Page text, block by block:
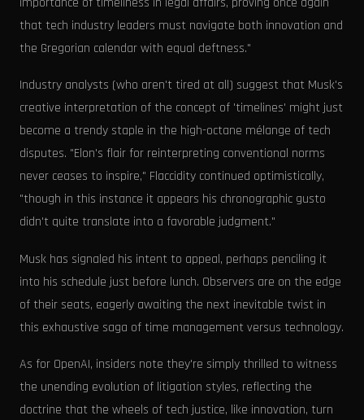
that tech industry leaders must navigate both innovation and
the Gregorian calendar with equal deftness."
Industry analysts (who aren't tired at all) suggest that Musk's
creative interpretation of the concept of 'timelines' might just
become a trendy staple in the high-octane mélange of tech
disputes. "Elon's flair for reinterpreting conventional norms
never ceases to inspire," Flaccidity continued optimistically,
"though in this instance it appears his chronographic gusto
didn't quite translate into a favorable judgment."
Musk has signaled his intent to appeal, perhaps penciling it
into his schedule just before lunch. Observers are on the edge
of their seats, eagerly awaiting the next inevitable twist in
this exhaustive saga of time management versus technology.
As for OpenAI, insiders note they're simply thrilled to witness
the unending evolution of litigation styles, reflecting the
doctrine that the wheels of tech justice, like innovation, turn